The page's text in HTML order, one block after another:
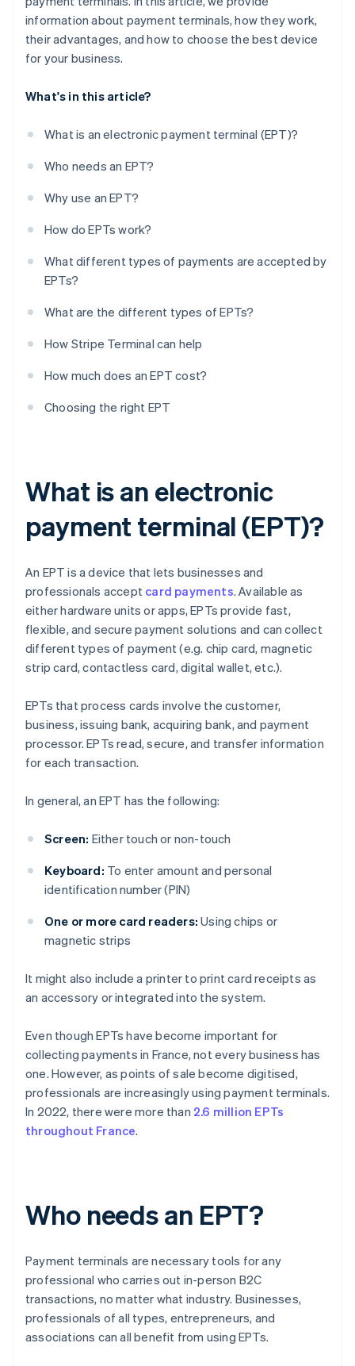
information about payment terminals, how they work,
their advantages, and how to choose the best device
for your business.
What's in this article?
What is an electronic payment terminal (EPT)?
Who needs an EPT?
Why use an EPT?
How do EPTs work?
What different types of payments are accepted by
EPTs?
What are the different types of EPTs?
How Stripe Terminal can help
How much does an EPT cost?
Choosing the right EPT
What is an electronic
payment terminal (EPT)?
An EPT is a device that lets businesses and
professionals accept card payments. Available as
either hardware units or apps, EPTs provide fast,
flexible, and secure payment solutions and can collect
different types of payment (e.g. chip card, magnetic
strip card, contactless card, digital wallet, etc.).
EPTs that process cards involve the customer,
business, issuing bank, acquiring bank, and payment
processor. EPTs read, secure, and transfer information
for each transaction.
In general, an EPT has the following:
Screen: Either touch or non-touch
Keyboard: To enter amount and personal
identification number (PIN)
One or more card readers: Using chips or
magnetic strips
It might also include a printer to print card receipts as
an accessory or integrated into the system.
Even though EPTs have become important for
collecting payments in France, not every business has
one. However, as points of sale become digitised,
professionals are increasingly using payment terminals.
In 2022, there were more than 2.6 million EPTs
throughout France.
Who needs an EPT?
Payment terminals are necessary tools for any
professional who carries out in-person B2C
transactions, no matter what industry. Businesses,
professionals of all types, entrepreneurs, and
associations can all benefit from using EPTs.